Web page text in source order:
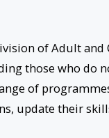
of Adult
those who do
of
update their